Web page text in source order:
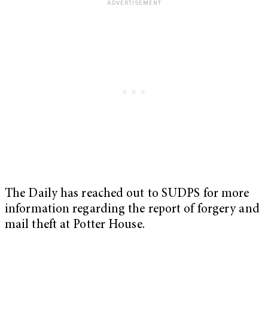
The Daily has reached out to SUDPS for more
information regarding the report of forgery and
mail theft at Potter House.